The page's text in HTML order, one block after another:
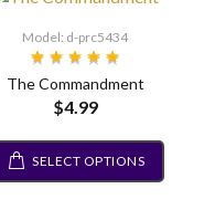
Model: d-prc5434
The Commandment
$4.99
SELECT OPTIONS